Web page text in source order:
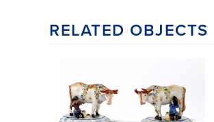
RELATED OBJECTS